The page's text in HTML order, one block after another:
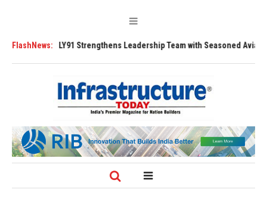
FlashNews:
Tugs FLY91 Strengthens Leadership Team with Seasoned Aviation